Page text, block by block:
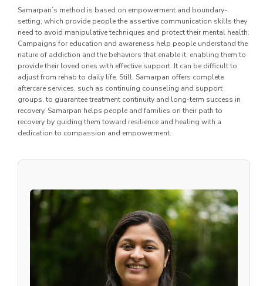
Samarpan’s method is based on empowerment and boundary-
setting, which provide people the assertive communication skills they
need to avoid manipulative techniques and protect their mental health.
Campaigns for education and awareness help people understand the
nature of addiction and the behaviors that enable it, enabling them to
provide their loved ones with effective support. It can be difficult to
adjust from rehab to daily life. Still, Samarpan offers complete
aftercare services, such as continuing counseling and support
groups, to guarantee treatment continuity and long-term success in
recovery. Samarpan helps people and families on their path to
recovery by guiding them toward resilience and healing with a
dedication to compassion and empowerment.